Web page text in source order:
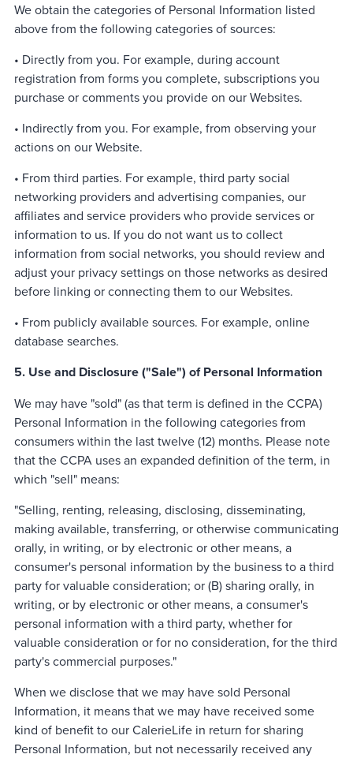
We obtain the categories of Personal Information listed
above from the following categories of sources:
• Directly from you. For example, during account
registration from forms you complete, subscriptions you
purchase or comments you provide on our Websites.
• Indirectly from you. For example, from observing your
actions on our Website.
• From third parties. For example, third party social
networking providers and advertising companies, our
affiliates and service providers who provide services or
information to us. If you do not want us to collect
information from social networks, you should review and
adjust your privacy settings on those networks as desired
before linking or connecting them to our Websites.
• From publicly available sources. For example, online
database searches.
5. Use and Disclosure ("Sale") of Personal Information
We may have "sold" (as that term is defined in the CCPA)
Personal Information in the following categories from
consumers within the last twelve (12) months. Please note
that the CCPA uses an expanded definition of the term, in
which "sell" means:
"Selling, renting, releasing, disclosing, disseminating,
making available, transferring, or otherwise communicating
orally, in writing, or by electronic or other means, a
consumer's personal information by the business to a third
party for valuable consideration; or (B) sharing orally, in
writing, or by electronic or other means, a consumer's
personal information with a third party, whether for
valuable consideration or for no consideration, for the third
party's commercial purposes."
When we disclose that we may have sold Personal
Information, it means that we may have received some
kind of benefit to our CalerieLife in return for sharing
Personal Information, but not necessarily received any